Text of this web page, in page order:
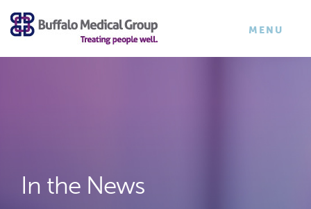
×
TOGGLE
MENU
In the News